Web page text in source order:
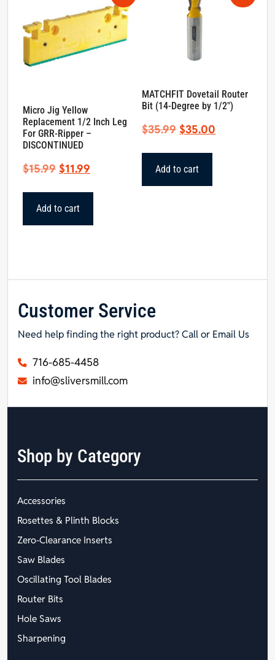
Micro Jig Yellow
Replacement 1/2 Inch Leg
For GRR-Ripper –
DISCONTINUED
$15.99 Original
$11.99
Add to cart
MATCHFIT Dovetail Router
Bit (14-Degree by 1/2″)
$35.99Original
$35.00
Add to cart
Customer Service
Need help finding the right product? Call or Email Us
716-685-4458
info@sliversmill.com
Shop by Category
Accessories
Rosettes & Plinth Blocks
Zero-Clearance Inserts
Saw Blades
Oscillating Tool Blades
Router Bits
Hole Saws
Sharpening